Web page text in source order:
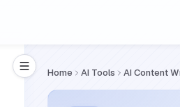
Home AI Tools AI Content